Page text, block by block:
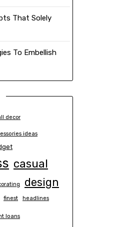
That Solely
To Embellish
decor
ideas
casual
design
finest headlines
loans